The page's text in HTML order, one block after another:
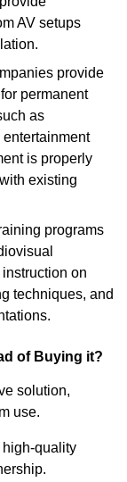
AV setups
provide
permanent
as
is properly
existing
programs
on
techniques, and
of Buying it?
solution,
use.
high-quality